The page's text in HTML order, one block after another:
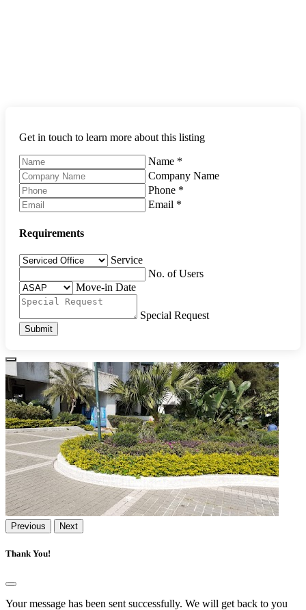
Get in touch to learn more about this listing
Name *
Company Name
Phone *
Email *
Requirements
Service
No. of Users
Move-in Date
Special Request
Submit
Previous Next
Thank You!
Your message has been sent successfully. We will get back to you